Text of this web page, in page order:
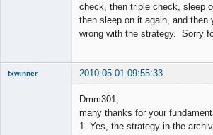
check, then triple check, sleep
then sleep on it again, and then
wrong with the strategy. Sorry
fxwinner 2010-05-01 09:55:33
Dmm301,
many thanks for your
1. Yes, the strategy in the